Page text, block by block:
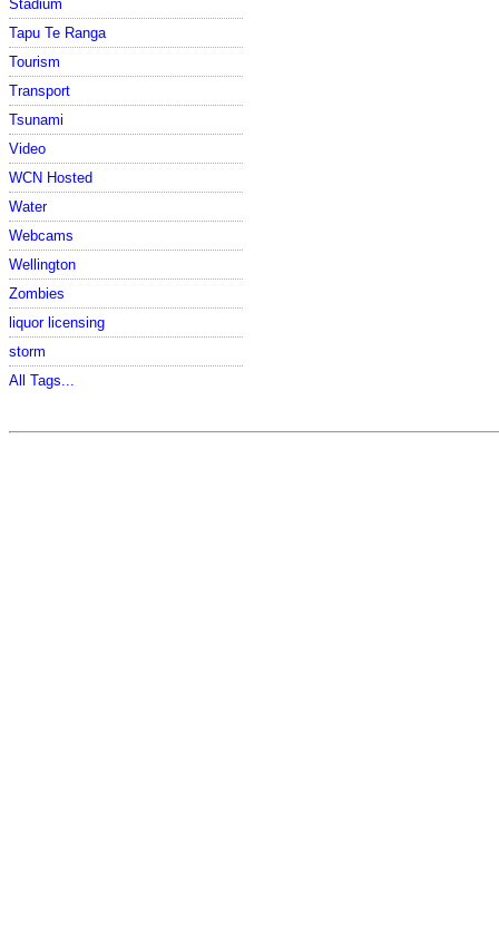
Stadium
Tapu Te Ranga
Tourism
Transport
Tsunami
Video
WCN Hosted
Water
Webcams
Wellington
Zombies
liquor licensing
storm
All Tags...